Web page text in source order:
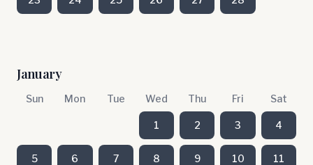
January
Sun Mon Tue Wed Thu Fri Sat
1 2 3 4
5 6 7 8 9 10 11